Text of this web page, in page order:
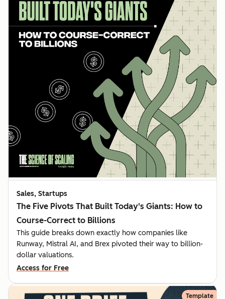
Sales, Startups
The Five Pivots That Built Today's Giants: How to
Course-Correct to Billions
This guide breaks down exactly how companies like
Runway, Mistral AI, and Brex pivoted their way to billion-
dollar valuations.
Access for Free
Template